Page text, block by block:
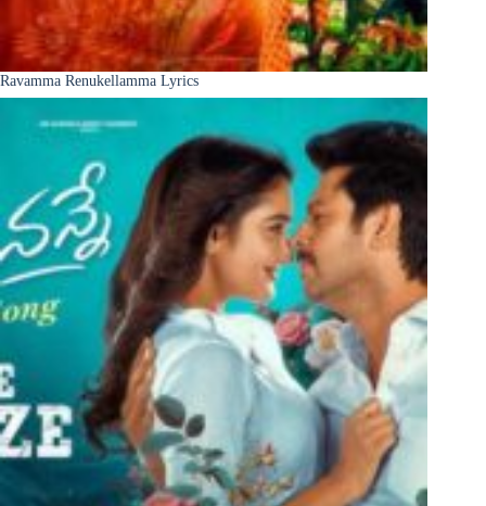
Ravamma Renukellamma Lyrics